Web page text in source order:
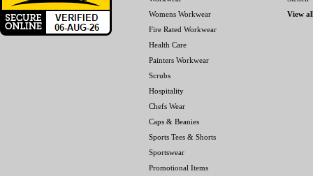
Womens Workwear
Fire Rated Workwear
Health Care
Painters Workwear
Scrubs
Hospitality
Chefs Wear
Caps & Beanies
Sports Tees & Shorts
Sportswear
Promotional Items
View